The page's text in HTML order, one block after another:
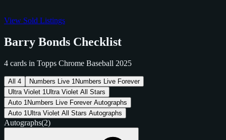
View Sold Listings
Barry Bonds Checklist
4 cards in Topps Chrome Baseball 2025
All 4 Numbers Live 1 Numbers Live Forever
Ultra Violet 1 Ultra Violet All Stars
Auto 1 Numbers Live Forever Autographs
Auto 1 Ultra Violet All Stars Autographs
Autographs(2)